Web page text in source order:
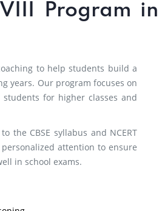
Program in
to help students build a
years. Our program focuses on
for higher classes and
the CBSE syllabus and NCERT
attention to ensure
in school exams.